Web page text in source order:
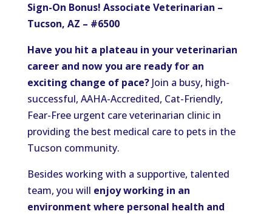
Sign-On Bonus! Associate Veterinarian –
Tucson, AZ – #6500
Have you hit a plateau in your veterinarian
career and now you are ready for an
exciting change of pace? Join a busy, high-
successful, AAHA-Accredited, Cat-Friendly,
Fear-Free urgent care veterinarian clinic in
providing the best medical care to pets in the
Tucson community.
Besides working with a supportive, talented
team, you will enjoy working in an
environment where personal health and